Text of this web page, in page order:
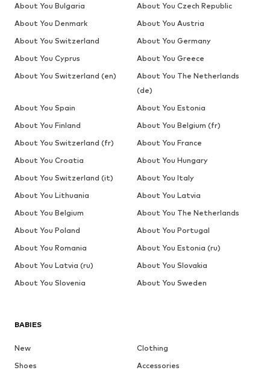
BABIES
New
Clothing
Shoes
Accessories
About You Bulgaria
About You Czech Republic
About You Denmark
About You Austria
About You Switzerland
About You Germany
About You Cyprus
About You Greece
About You Switzerland (en)
About You The Netherlands
(de)
About You Spain
About You Estonia
About You Finland
About You Belgium (fr)
About You Switzerland (fr)
About You France
About You Croatia
About You Hungary
About You Switzerland (it)
About You Italy
About You Lithuania
About You Latvia
About You Belgium
About You The Netherlands
About You Poland
About You Portugal
About You Romania
About You Estonia (ru)
About You Latvia (ru)
About You Slovakia
About You Slovenia
About You Sweden